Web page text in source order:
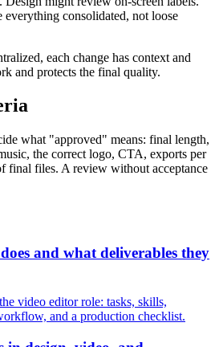
everything consolidated, not loose
each change has context and
and protects the final quality.
what "approved" means: final length,
the correct logo, CTA, exports per
final files. A review without acceptance
and what deliverables they
video editor role: tasks, skills,
and a production checklist.